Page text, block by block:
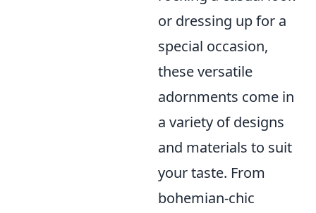
or dressing up for a
special occasion,
these versatile
adornments come in
a variety of designs
and materials to suit
your taste. From
bohemian-chic